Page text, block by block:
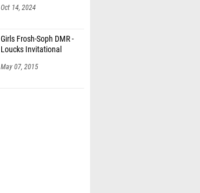
Oct 14, 2024
Girls Frosh-Soph DMR -
Loucks Invitational
May 07, 2015